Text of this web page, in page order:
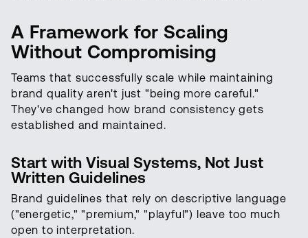
A Framework for Scaling
Without Compromising
Teams that successfully scale while maintaining
brand quality aren't just "being more careful."
They've changed how brand consistency gets
established and maintained.
Start with Visual Systems, Not Just
Written Guidelines
Brand guidelines that rely on descriptive language
("energetic," "premium," "playful") leave too much
open to interpretation.